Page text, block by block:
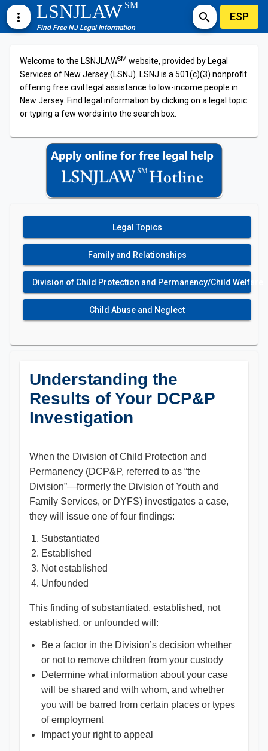
more_vert LSNJLAWSM
Find Free NJ Legal Information
search ESP
Welcome to the LSNJLAWSM website, provided by Legal
Services of New Jersey (LSNJ). LSNJ is a 501(c)(3) nonprofit
offering free civil legal assistance to low-income people in
New Jersey. Find legal information by clicking on a legal topic
or typing a few words into the search box.
Legal Topics
Family and Relationships
Division of Child Protection and Permanency/Child Welfare
Child Abuse and Neglect
Understanding the
Results of Your DCP&P
Investigation
When the Division of Child Protection and
Permanency (DCP&P, referred to as “the
Division”—formerly the Division of Youth and
Family Services, or DYFS) investigates a case,
they will issue one of four findings:
Substantiated
Established
Not established
Unfounded
This finding of substantiated, established, not
established, or unfounded will:
Be a factor in the Division’s decision whether
or not to remove children from your custody
Determine what information about your case
will be shared and with whom, and whether
you will be barred from certain places or types
of employment
Impact your right to appeal